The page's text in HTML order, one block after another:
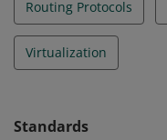
Routing Protocols
Virtualization
Standards